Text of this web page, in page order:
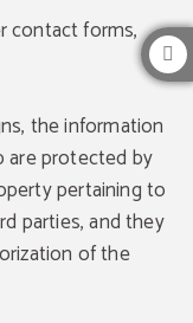
contact forms,
the information
are protected by
pertaining to
parties, and they
of the